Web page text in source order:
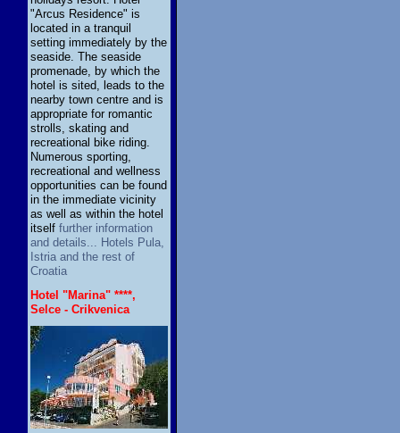
"Arcus Residence" is
located in a tranquil
setting immediately by the
seaside. The seaside
promenade, by which the
hotel is sited, leads to the
nearby town centre and is
appropriate for romantic
strolls, skating and
recreational bike riding.
Numerous sporting,
recreational and wellness
opportunities can be found
in the immediate vicinity
as well as within the hotel
itself further information
and details... Hotels Pula,
Istria and the rest of
Croatia
Hotel "Marina" ****,
Selce - Crikvenica